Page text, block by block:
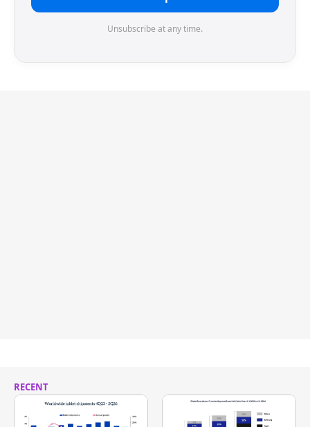
Unsubscribe at any time.
RECENT